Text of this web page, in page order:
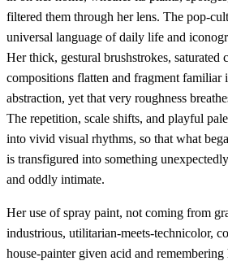
filtered them through her lens. The pop-
universal language of daily life and
Her thick, gestural brushstrokes, saturated
compositions flatten and fragment familiar
abstraction, yet that very roughness
The repetition, scale shifts, and playful
into vivid visual rhythms, so that what
is transfigured into something
and oddly intimate.
Her use of spray paint, not coming from
industrious, utilitarian-meets-technicolor,
house-painter given acid and